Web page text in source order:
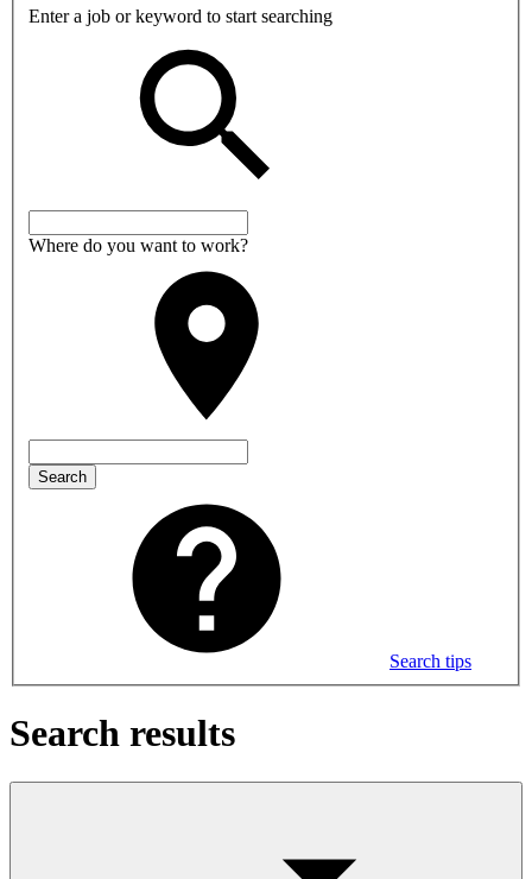
Enter a job or keyword to start searching
Where do you want to work?
Search
Search tips
Search results